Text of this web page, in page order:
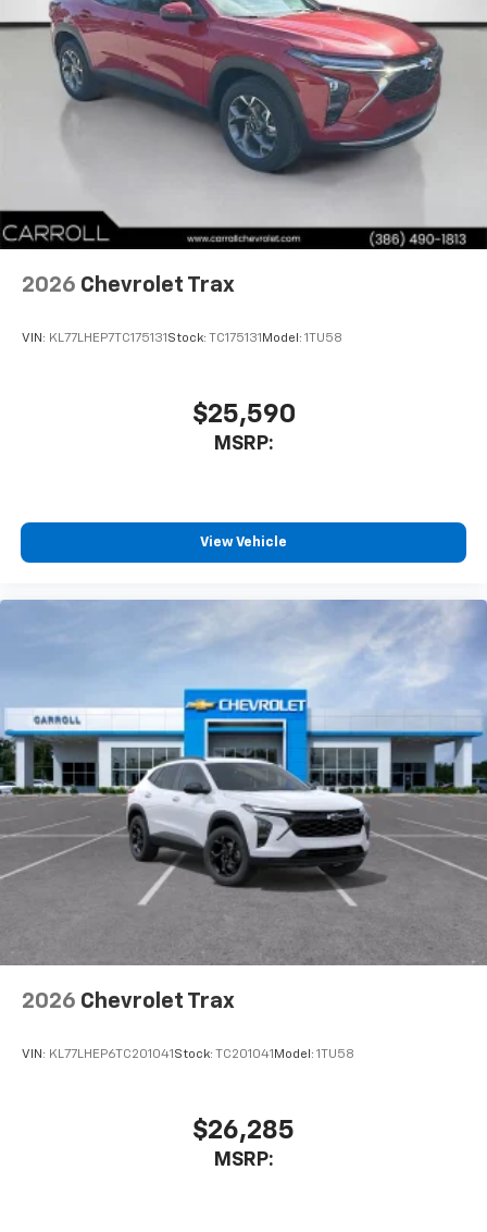
2026 Chevrolet Trax
VIN: KL77LHEP7TC175131 Stock: TC175131 Model: 1TU58
$25,590
MSRP:
View Vehicle
2026 Chevrolet Trax
VIN: KL77LHEP6TC201041 Stock: TC201041 Model: 1TU58
$26,285
MSRP: